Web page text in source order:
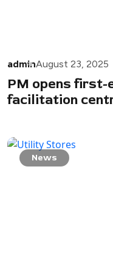
adminAugust 23, 2025
PM opens first-
facilitation
News